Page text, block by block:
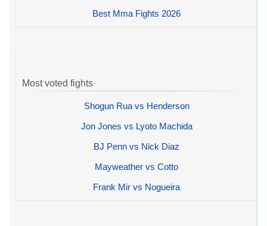
Best Mma Fights 2026
Most voted fights
Shogun Rua vs Henderson
Jon Jones vs Lyoto Machida
BJ Penn vs Nick Diaz
Mayweather vs Cotto
Frank Mir vs Nogueira